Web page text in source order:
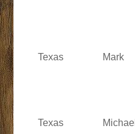
Texas Mark
Texas Michael